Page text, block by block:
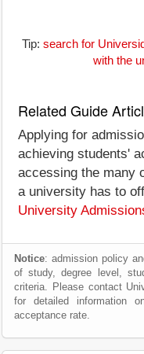
Tip: search for
with the
Related Guide
Applying for
achieving students'
accessing the many
a university has to
University
Notice: admission policy
of study, degree level,
criteria. Please contact
for detailed information
acceptance rate.